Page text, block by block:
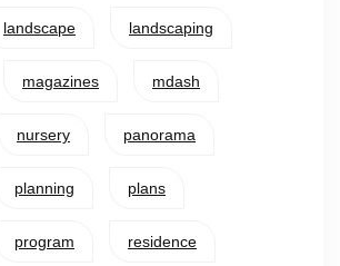
landscape landscaping
magazines mdash
nursery panorama
planning plans
program residence